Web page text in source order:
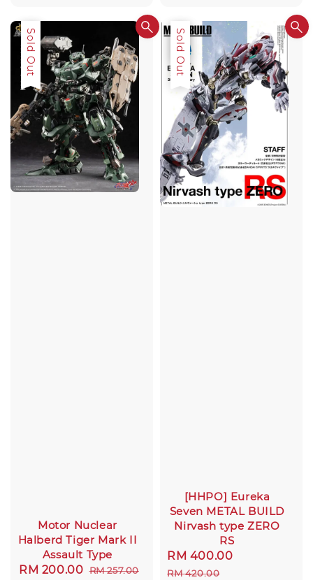
Sale
Sold Out
Motor Nuclear
Halberd Tiger Mark II
Assault Type
Sale
RM 200.00 Regular
RM 257.00
Sale
Sold Out
[HHPO] Eureka
Seven METAL BUILD
Nirvash type ZERO
RS
Sale
price
RM 400.00
RM 420.00